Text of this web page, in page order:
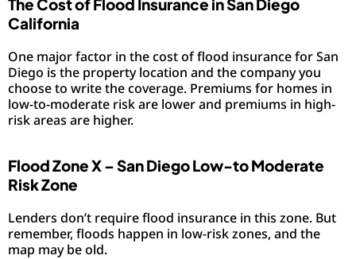
California
One major factor in the cost of flood insurance for San
Diego is the property location and the company you
choose to write the coverage. Premiums for homes in
low-to-moderate risk are lower and premiums in high-
risk areas are higher.
Flood Zone X – San Diego Low-to Moderate
Risk Zone
Lenders don’t require flood insurance in this zone. But
remember, floods happen in low-risk zones, and the
map may be old.